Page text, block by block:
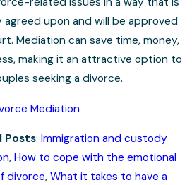
agreed upon and will be approved
Mediation can save time, money,
making it an attractive option to
seeking a divorce.
Mediation
Posts: Immigration and custody
, How to cope with the emotional
divorce, What it takes to have a